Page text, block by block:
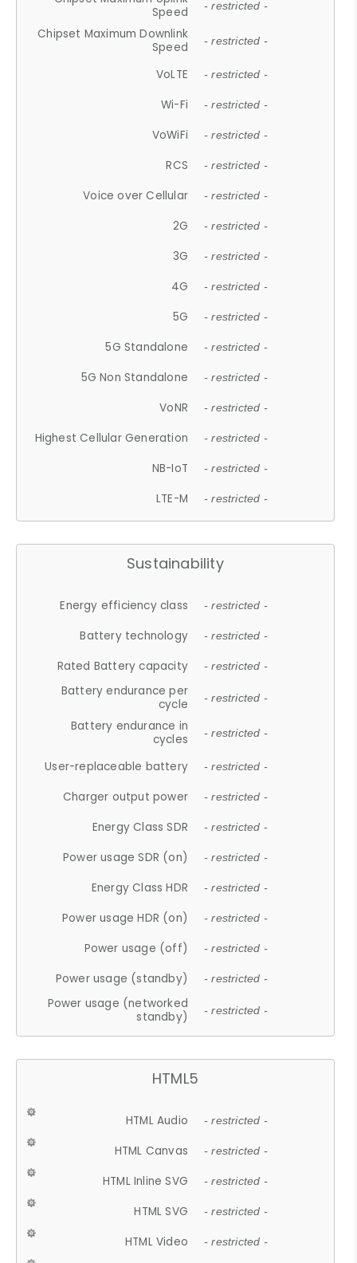
Speed
- restricted -
Chipset Maximum Downlink
Speed
- restricted -
VoLTE - restricted -
Wi-Fi - restricted -
VoWiFi - restricted -
RCS - restricted -
Voice over Cellular - restricted -
2G - restricted -
3G - restricted -
4G - restricted -
5G - restricted -
5G Standalone - restricted -
5G Non Standalone - restricted -
VoNR - restricted -
Highest Cellular Generation - restricted -
NB-IoT - restricted -
LTE-M - restricted -
Sustainability
Energy efficiency class - restricted -
Battery technology - restricted -
Rated Battery capacity - restricted -
Battery endurance per
cycle
- restricted -
Battery endurance in
cycles
- restricted -
User-replaceable battery - restricted -
Charger output power - restricted -
Energy Class SDR - restricted -
Power usage SDR (on) - restricted -
Energy Class HDR - restricted -
Power usage HDR (on) - restricted -
Power usage (off) - restricted -
Power usage (standby) - restricted -
Power usage (networked
standby)
- restricted -
HTML5
HTML Audio - restricted -
HTML Canvas - restricted -
HTML Inline SVG - restricted -
HTML SVG - restricted -
HTML Video - restricted -